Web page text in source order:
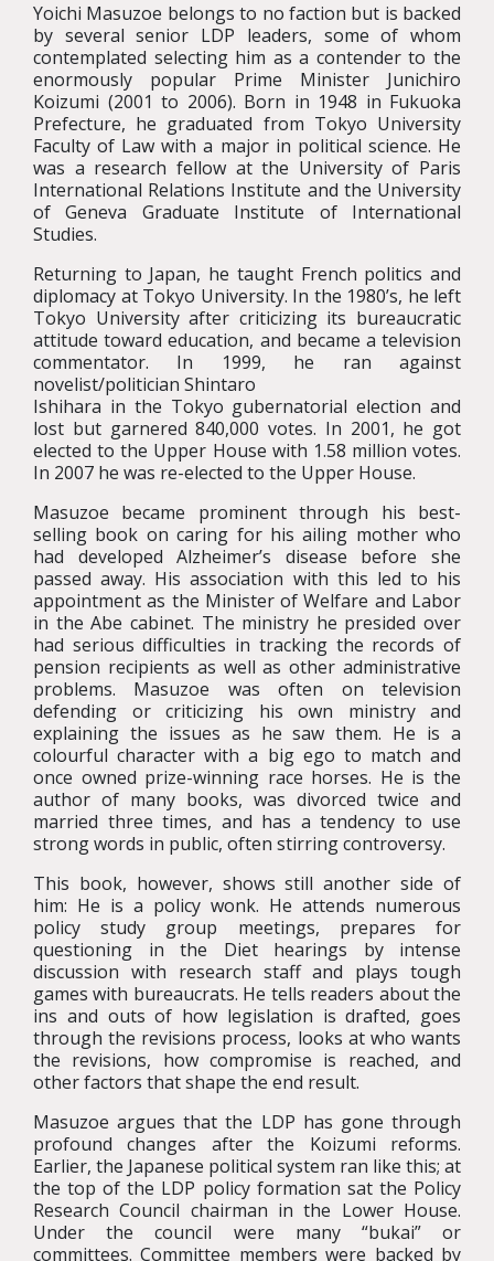
Yoichi Masuzoe belongs to no faction but is backed
by several senior LDP leaders, some of whom
contemplated selecting him as a contender to the
enormously popular Prime Minister Junichiro
Koizumi (2001 to 2006). Born in 1948 in Fukuoka
Prefecture, he graduated from Tokyo University
Faculty of Law with a major in political science. He
was a research fellow at the University of Paris
International Relations Institute and the University
of Geneva Graduate Institute of International
Studies.
Returning to Japan, he taught French politics and
diplomacy at Tokyo University. In the 1980’s, he left
Tokyo University after criticizing its bureaucratic
attitude toward education, and became a television
commentator. In 1999, he ran against
novelist/politician Shintaro
Ishihara in the Tokyo gubernatorial election and
lost but garnered 840,000 votes. In 2001, he got
elected to the Upper House with 1.58 million votes.
In 2007 he was re-elected to the Upper House.
Masuzoe became prominent through his best-
selling book on caring for his ailing mother who
had developed Alzheimer’s disease before she
passed away. His association with this led to his
appointment as the Minister of Welfare and Labor
in the Abe cabinet. The ministry he presided over
had serious difficulties in tracking the records of
pension recipients as well as other administrative
problems. Masuzoe was often on television
defending or criticizing his own ministry and
explaining the issues as he saw them. He is a
colourful character with a big ego to match and
once owned prize-winning race horses. He is the
author of many books, was divorced twice and
married three times, and has a tendency to use
strong words in public, often stirring controversy.
This book, however, shows still another side of
him: He is a policy wonk. He attends numerous
policy study group meetings, prepares for
questioning in the Diet hearings by intense
discussion with research staff and plays tough
games with bureaucrats. He tells readers about the
ins and outs of how legislation is drafted, goes
through the revisions process, looks at who wants
the revisions, how compromise is reached, and
other factors that shape the end result.
Masuzoe argues that the LDP has gone through
profound changes after the Koizumi reforms.
Earlier, the Japanese political system ran like this; at
the top of the LDP policy formation sat the Policy
Research Council chairman in the Lower House.
Under the council were many “bukai” or
committees. Committee members were backed by